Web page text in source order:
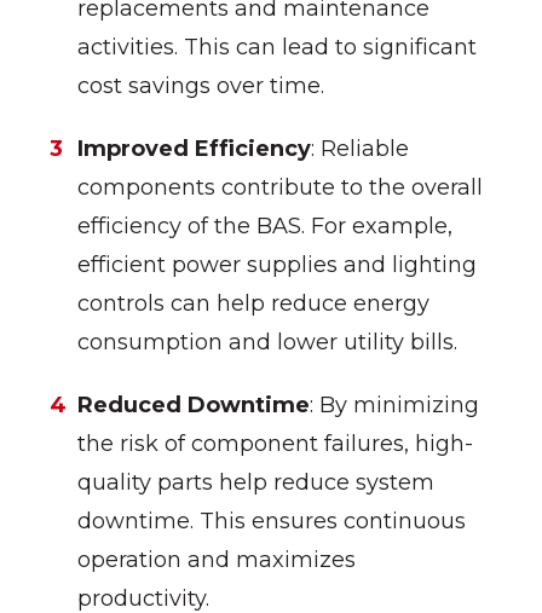
replacements and maintenance
activities. This can lead to significant
cost savings over time.
Improved Efficiency: Reliable
components contribute to the overall
efficiency of the BAS. For example,
efficient power supplies and lighting
controls can help reduce energy
consumption and lower utility bills.
Reduced Downtime: By minimizing
the risk of component failures, high-
quality parts help reduce system
downtime. This ensures continuous
operation and maximizes
productivity.